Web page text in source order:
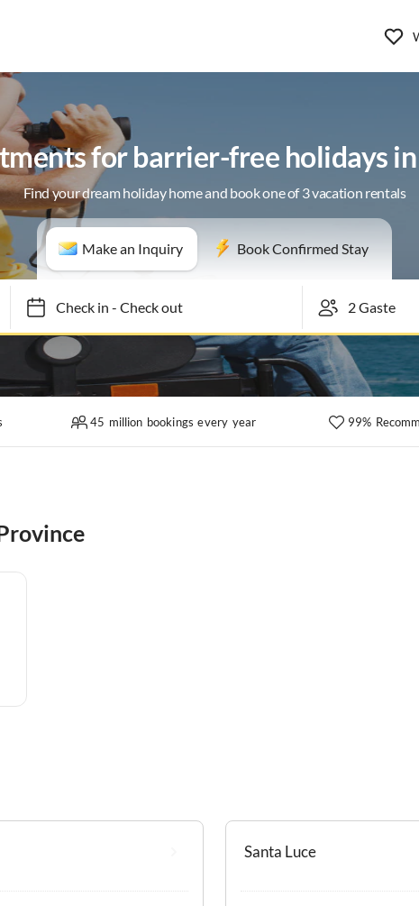
for barrier-free holidays
Find your dream holiday home and book one of 3 vacation rentals
Make an Inquiry Book Confirmed Stay
Check in- Check out
45 million bookings every year 99%
Santa Luce